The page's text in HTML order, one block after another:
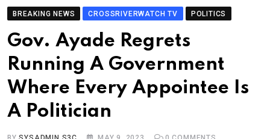
BREAKING NEWS CROSSRIVERWATCH TV POLITICS
Gov. Ayade Regrets
Running A Government
Where Every Appointee Is
A Politician